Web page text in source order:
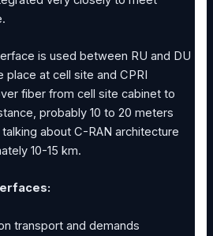
is used between RU and DU
place at cell site and CPRI
fiber from cell site cabinet to
probably 10 to 20 meters
about C-RAN architecture
10-15 km.
transport and demands